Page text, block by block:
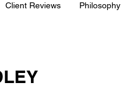
Client Reviews Philosophy